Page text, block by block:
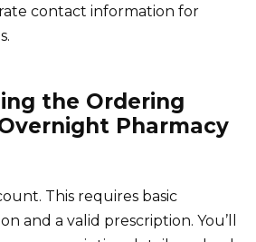
contact information for
the Ordering
Pharmacy
This requires basic
and a valid prescription. You’ll